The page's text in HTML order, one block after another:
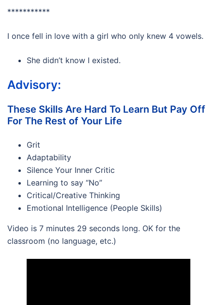
***********
I once fell in love with a girl who only knew 4 vowels.
She didn’t know I existed.
Advisory:
These Skills Are Hard To Learn But Pay Off
For The Rest of Your Life
Grit
Adaptability
Silence Your Inner Critic
Learning to say “No”
Critical/Creative Thinking
Emotional Intelligence (People Skills)
Video is 7 minutes 29 seconds long. OK for the
classroom (no language, etc.)